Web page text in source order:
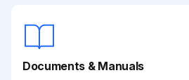
Documents & Manuals